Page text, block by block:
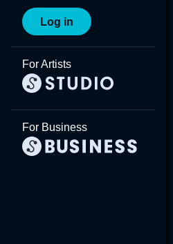
Log in
For Artists
For Business